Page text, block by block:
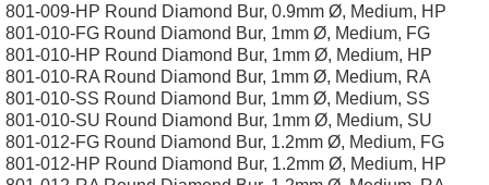
801-009-HP Round Diamond Bur, 0.9mm Ø, Medium, HP
801-010-FG Round Diamond Bur, 1mm Ø, Medium, FG
801-010-HP Round Diamond Bur, 1mm Ø, Medium, HP
801-010-RA Round Diamond Bur, 1mm Ø, Medium, RA
801-010-SS Round Diamond Bur, 1mm Ø, Medium, SS
801-010-SU Round Diamond Bur, 1mm Ø, Medium, SU
801-012-FG Round Diamond Bur, 1.2mm Ø, Medium, FG
801-012-HP Round Diamond Bur, 1.2mm Ø, Medium, HP